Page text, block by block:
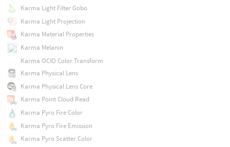
Karma Light Filter Gobo
Karma Light Projection
Karma Material Properties
Karma Melanin
Karma OCIO Color Transform
Karma Physical Lens
Karma Physical Lens Core
Karma Point Cloud Read
Karma Pyro Fire Color
Karma Pyro Fire Emission
Karma Pyro Scatter Color